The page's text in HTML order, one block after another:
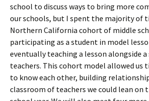
school to discuss ways to bring more
our schools, but I spent the majority of
Northern California cohort of middle
participating as a student in model
eventually teaching a lesson alongside
teachers. This cohort model allowed us
to know each other, building
classroom of teachers we could lean on